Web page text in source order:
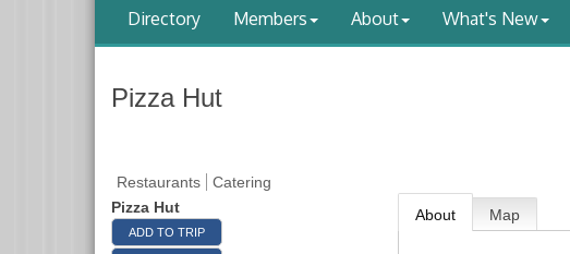
Directory Members About What's New
Pizza Hut
Restaurants
Catering
Pizza Hut
ADD TO TRIP
About Map